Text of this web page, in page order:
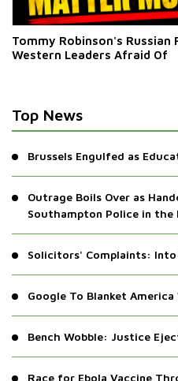
Tommy Robinson's Russian
Western Leaders Afraid Of
Top News
Brussels Engulfed as
Outrage Boils Over as
Southampton Police in the
Solicitors' Complaints:
Google To Blanket
Bench Wobble: Justice
Race for Ebola Vaccine